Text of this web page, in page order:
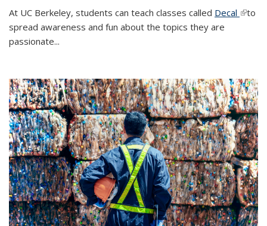
At UC Berkeley, students can teach classes called Decal (link is
to
spread awareness and fun about the topics they are
passionate...